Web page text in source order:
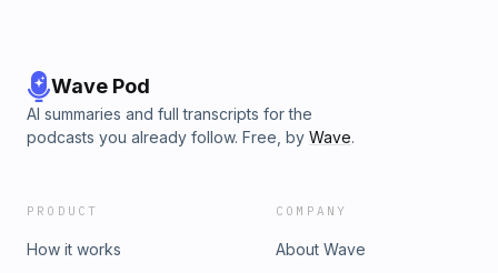
Wave Pod
AI summaries and full transcripts for the
podcasts you already follow. Free, by Wave.
PRODUCT
How it works
COMPANY
About Wave